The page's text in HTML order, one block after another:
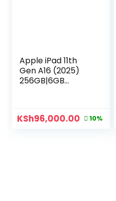
Apple iPad 11th
Gen A16 (2025)
256GB|6GB
KSh96,000.00 10%